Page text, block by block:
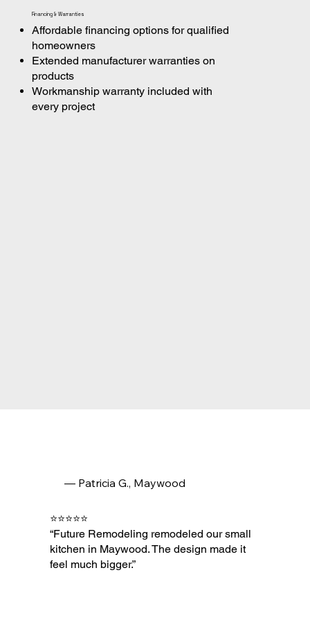
Financing & Warranties
Affordable financing options for qualified
homeowners
Extended manufacturer warranties on
products
Workmanship warranty included with
every project
— Patricia G., Maywood
⭐⭐⭐⭐⭐
“Future Remodeling remodeled our small
kitchen in Maywood. The design made it
feel much bigger.”